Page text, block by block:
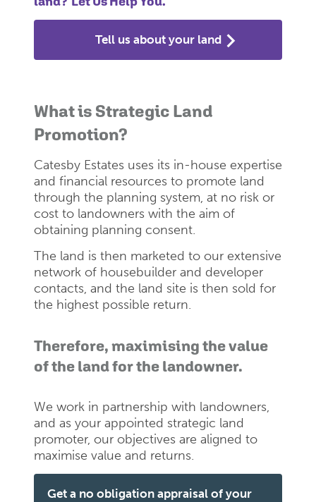
Tell us about your land
What is Strategic Land
Promotion?
Catesby Estates uses its in-house expertise
and financial resources to promote land
through the planning system, at no risk or
cost to landowners with the aim of
obtaining planning consent.
The land is then marketed to our extensive
network of housebuilder and developer
contacts, and the land site is then sold for
the highest possible return.
Therefore, maximising the value
of the land for the landowner.
We work in partnership with landowners,
and as your appointed strategic land
promoter, our objectives are aligned to
maximise value and returns.
Get a no obligation appraisal of your